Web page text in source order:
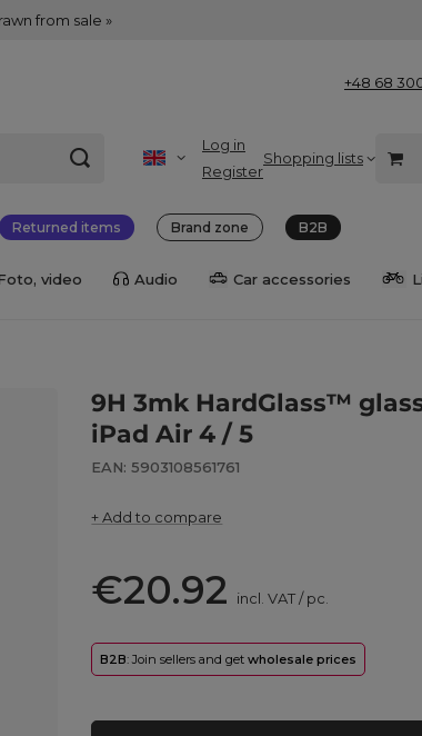
from sale »
+48 68
Log in
Register
Shopping lists
Returned items Brand zone B2B
video Audio Car accessories
9H 3mk HardGlass™
iPad Air 4 / 5
EAN: 5903108561761
+ Add to compare
€20.92 incl. VAT/pc.
B2B: Join sellers and getwholesale prices